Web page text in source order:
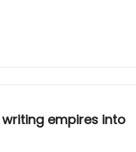
empires into